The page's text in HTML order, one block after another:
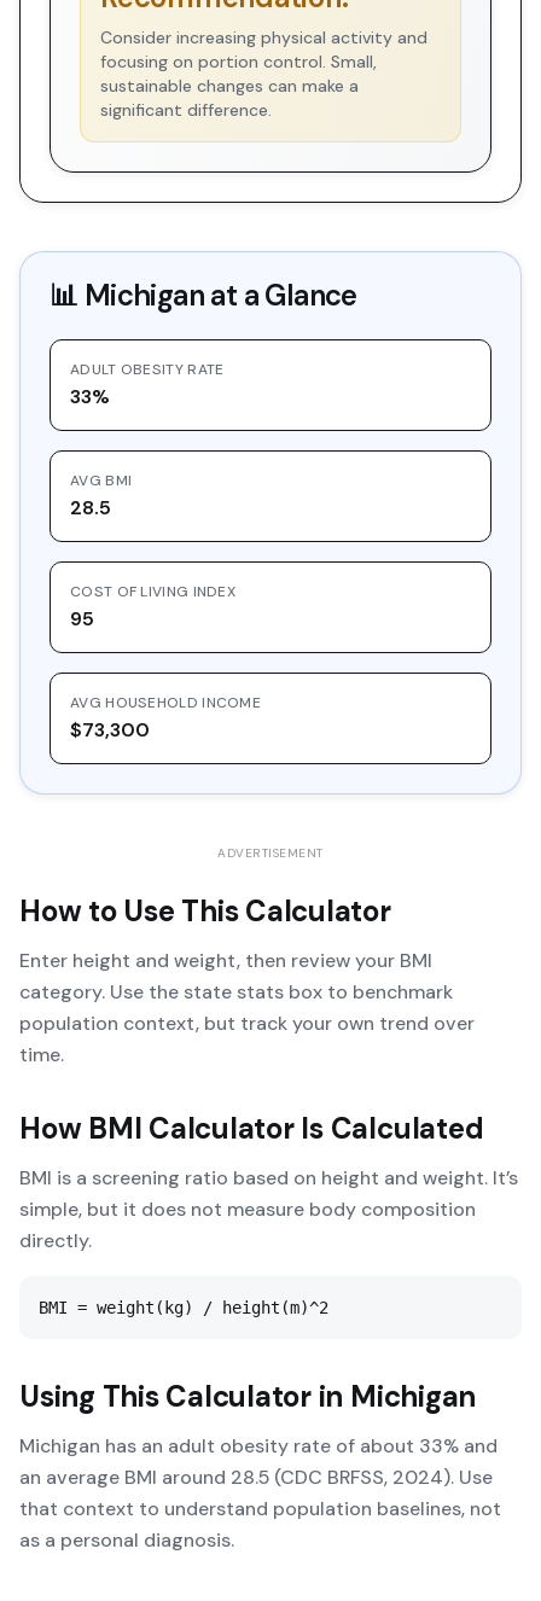
Consider increasing physical activity and
focusing on portion control. Small,
sustainable changes can make a
significant difference.
📊 Michiganat a Glance
ADULT OBESITY RATE
33%
AVG BMI
28.5
COST OF LIVING INDEX
95
AVG HOUSEHOLD INCOME
$73,300
ADVERTISEMENT
How to Use This Calculator
Enter height and weight, then review your BMI
category. Use the state stats box to benchmark
population context, but track your own trend over
time.
How BMI CalculatorIs Calculated
BMI is a screening ratio based on height and weight. It’s
simple, but it does not measure body composition
directly.
BMI = weight(kg) / height(m)^2
Using This Calculator in Michigan
Michigan has an adult obesity rate of about 33% and
an average BMI around 28.5 (CDC BRFSS, 2024). Use
that context to understand population baselines, not
as a personal diagnosis.